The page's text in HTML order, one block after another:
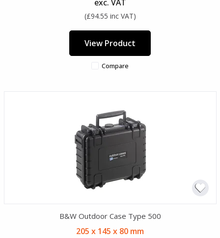
exc. VAT
(£94.55 inc VAT)
View Product
Compare
B&W Outdoor Case Type 500
205 x 145 x 80 mm